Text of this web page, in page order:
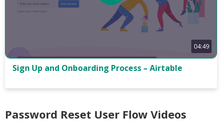
04:49
Sign Up and Onboarding Process – Airtable
Password Reset User Flow Videos